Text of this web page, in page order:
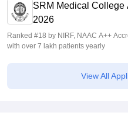
SRM Medical College
2026
Ranked #18 by NIRF, NAAC A++
with over 7 lakh patients yearly
View All